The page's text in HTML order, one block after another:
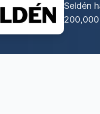
Seldén
200,000